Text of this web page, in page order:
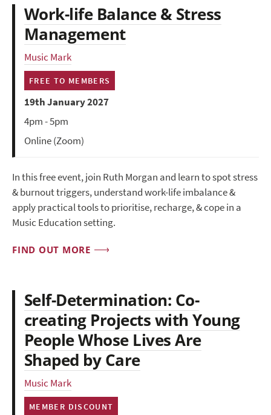
Work-life Balance & Stress
Management
Music Mark
FREE TO MEMBERS
19th January 2027
4pm - 5pm
Online (Zoom)
In this free event, join Ruth Morgan and learn to spot stress
& burnout triggers, understand work-life imbalance &
apply practical tools to prioritise, recharge, & cope in a
Music Education setting.
FIND OUT MORE
Self-Determination: Co-
creating Projects with Young
People Whose Lives Are
Shaped by Care
Music Mark
MEMBER DISCOUNT